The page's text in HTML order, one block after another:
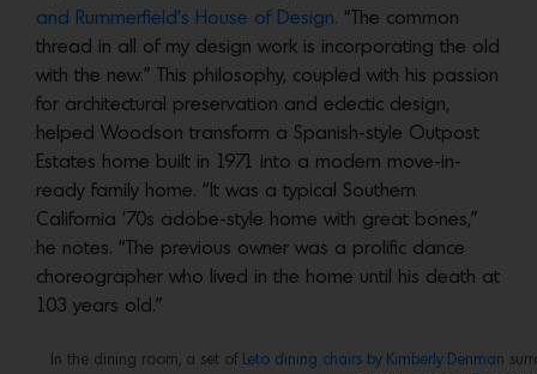
and Rummerfield’s House of Design. “The common
thread in all of my design work is incorporating the old
with the new.” This philosophy, coupled with his passion
for architectural preservation and eclectic design,
helped Woodson transform a Spanish-style Outpost
Estates home built in 1971 into a modern move-in-
ready family home. “It was a typical Southern
California ’70s adobe-style home with great bones,”
he notes. “The previous owner was a prolific dance
choreographer who lived in the home until his death at
103 years old.”
In the dining room, a set of Leto dining chairs by Kimberly Denman